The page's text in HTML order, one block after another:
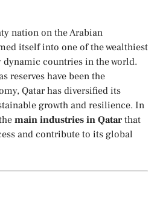
nation on the Arabian
itself into one of the wealthiest
countries in the world.
reserves have been the
Qatar has diversified its
growth and resilience. In
main industries in Qatar that
and contribute to its global